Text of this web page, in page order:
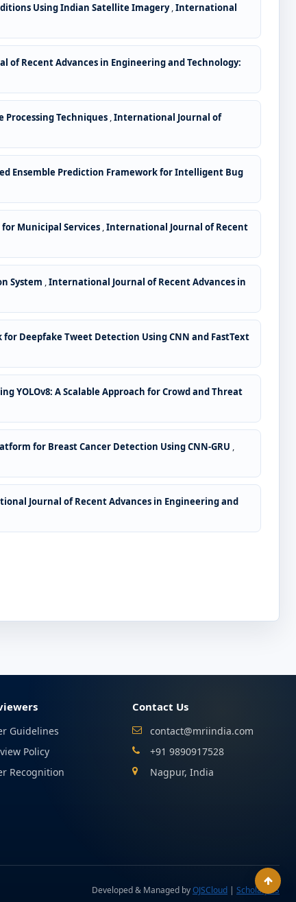
Using Indian Satellite Imagery International
of Recent Advances in Engineering and Technology:
Processing Techniques International Journal of
Ensemble Prediction Framework for Intelligent Bug
for Municipal Services International Journal of Recent
System International Journal of Recent Advances in
Deepfake Tweet Detection Using CNN and FastText
YOLOv8: A Scalable Approach for Crowd and Threat
for Breast Cancer Detection Using CNN-GRU
Journal of Recent Advances in Engineering and
Guidelines
Policy
Recognition
Contact Us
contact@mriindia.com
+91 9890917528
Nagpur, India
Developed & Managed byOJSCloud | ScholarJMS